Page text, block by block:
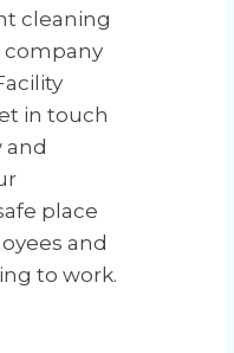
cleaning
company
in touch
and
place
and
to work.